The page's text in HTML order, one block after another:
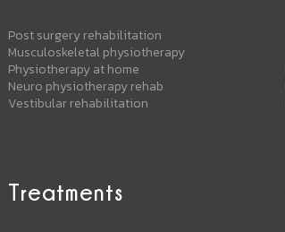
Post surgery rehabilitation
Musculoskeletal physiotherapy
Physiotherapy at home
Neuro physiotherapy rehab
Vestibular rehabilitation
Treatments